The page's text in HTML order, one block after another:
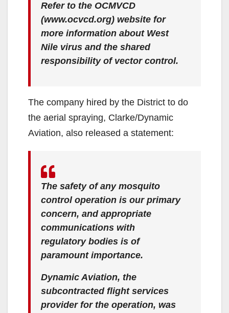
Refer to the OCMVCD
(www.ocvcd.org) website for
more information about West
Nile virus and the shared
responsibility of vector control.
The company hired by the District to do
the aerial spraying, Clarke/Dynamic
Aviation, also released a statement:
The safety of any mosquito
control operation is our primary
concern, and appropriate
communications with
regulatory bodies is of
paramount importance.
Dynamic Aviation, the
subcontracted flight services
provider for the operation, was